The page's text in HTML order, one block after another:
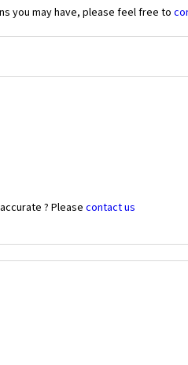
you may have, please feel free to
? Please contact us